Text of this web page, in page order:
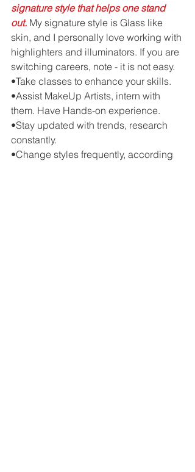
signature style that helps one stand
out. My signature style is Glass like
skin, and I personally love working with
highlighters and illuminators. If you are
switching careers, note - it is not easy.
•Take classes to enhance your skills.
•Assist MakeUp Artists, intern with
them. Have Hands-on experience.
•Stay updated with trends, research
constantly.
•Change styles frequently, according